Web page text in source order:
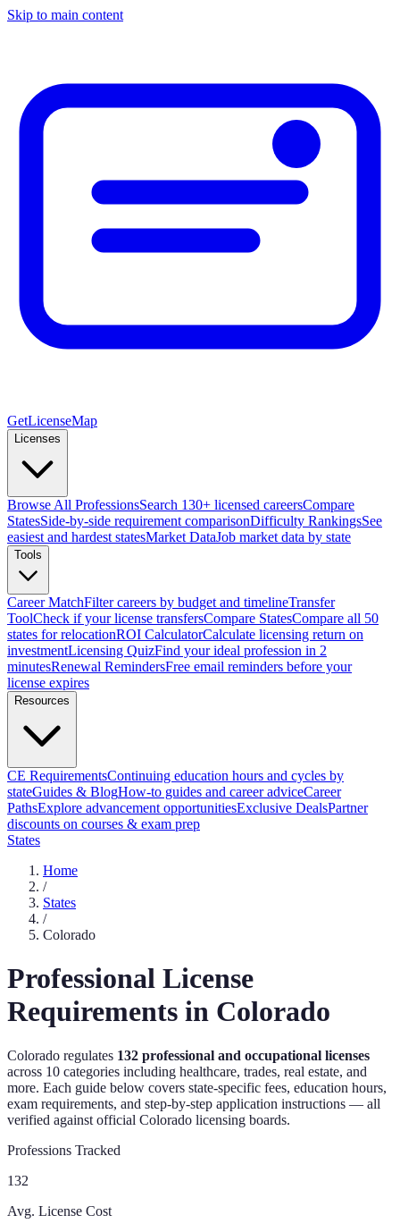
Skip to main content
GetLicenseMap
Licenses
Browse All ProfessionsSearch 130+ licensed careersCompare
StatesSide-by-side requirement comparisonDifficulty RankingsSee
easiest and hardest statesMarket DataJob market data by state
Tools
Career MatchFilter careers by budget and timelineTransfer
ToolCheck if your license transfersCompare StatesCompare all 50
states for relocationROI CalculatorCalculate licensing return on
investmentLicensing QuizFind your ideal profession in 2
minutesRenewal RemindersFree email reminders before your
license expires
Resources
CE RequirementsContinuing education hours and cycles by
stateGuides & BlogHow-to guides and career adviceCareer
PathsExplore advancement opportunitiesExclusive DealsPartner
discounts on courses & exam prep
States
Home
/
States
/
Colorado
Professional License
Requirements in Colorado
Colorado regulates 132 professional and occupational licenses
across 10 categories including healthcare, trades, real estate, and
more. Each guide below covers state-specific fees, education hours,
exam requirements, and step-by-step application instructions — all
verified against official Colorado licensing boards.
Professions Tracked
132
Avg. License Cost